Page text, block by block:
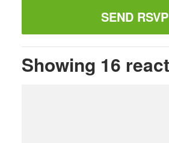
Showing 16